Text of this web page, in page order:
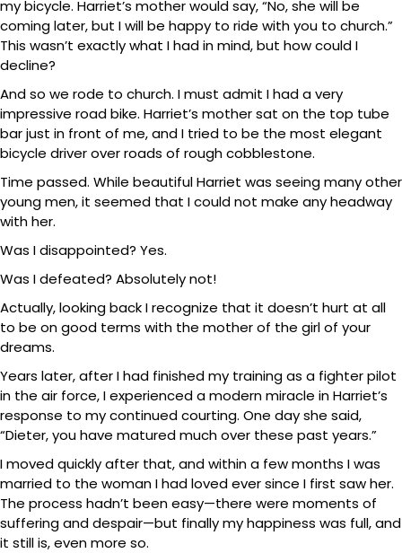
my bicycle. Harriet’s mother would say, “No, she will be
coming later, but I will be happy to ride with you to church.”
This wasn’t exactly what I had in mind, but how could I
decline?
And so we rode to church. I must admit I had a very
impressive road bike. Harriet’s mother sat on the top tube
bar just in front of me, and I tried to be the most elegant
bicycle driver over roads of rough cobblestone.
Time passed. While beautiful Harriet was seeing many other
young men, it seemed that I could not make any headway
with her.
Was I disappointed? Yes.
Was I defeated? Absolutely not!
Actually, looking back I recognize that it doesn’t hurt at all
to be on good terms with the mother of the girl of your
dreams.
Years later, after I had finished my training as a fighter pilot
in the air force, I experienced a modern miracle in Harriet’s
response to my continued courting. One day she said,
“Dieter, you have matured much over these past years.”
I moved quickly after that, and within a few months I was
married to the woman I had loved ever since I first saw her.
The process hadn’t been easy—there were moments of
suffering and despair—but finally my happiness was full, and
it still is, even more so.